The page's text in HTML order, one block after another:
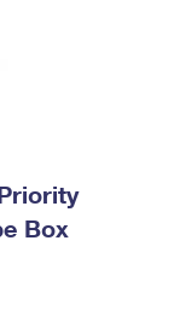
Box